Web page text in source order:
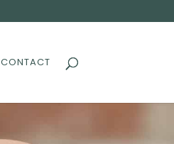
CONTACT